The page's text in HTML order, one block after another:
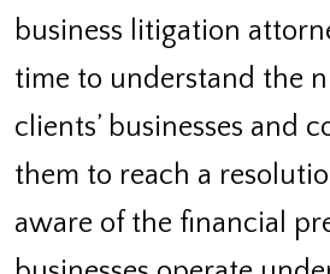
business litigation
time to understand the
clients’ businesses and
them to reach a
aware of the financial